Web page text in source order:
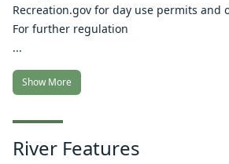
Recreation.gov for day use permits and
For further regulation
...
Show More
River Features